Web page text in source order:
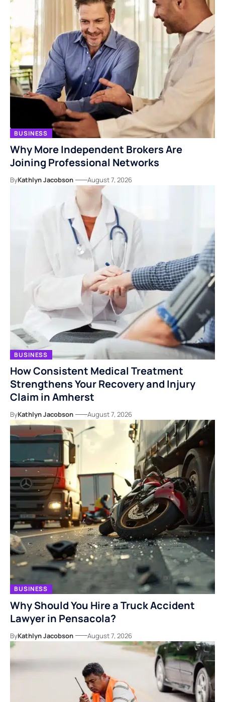
BUSINESS
Why More Independent Brokers Are
Joining Professional Networks
ByKathlyn Jacobson August 7, 2026
BUSINESS
How Consistent Medical Treatment
Strengthens Your Recovery and Injury
Claim in Amherst
ByKathlyn Jacobson August 7, 2026
BUSINESS
Why Should You Hire a Truck Accident
Lawyer in Pensacola?
ByKathlyn Jacobson August 7, 2026